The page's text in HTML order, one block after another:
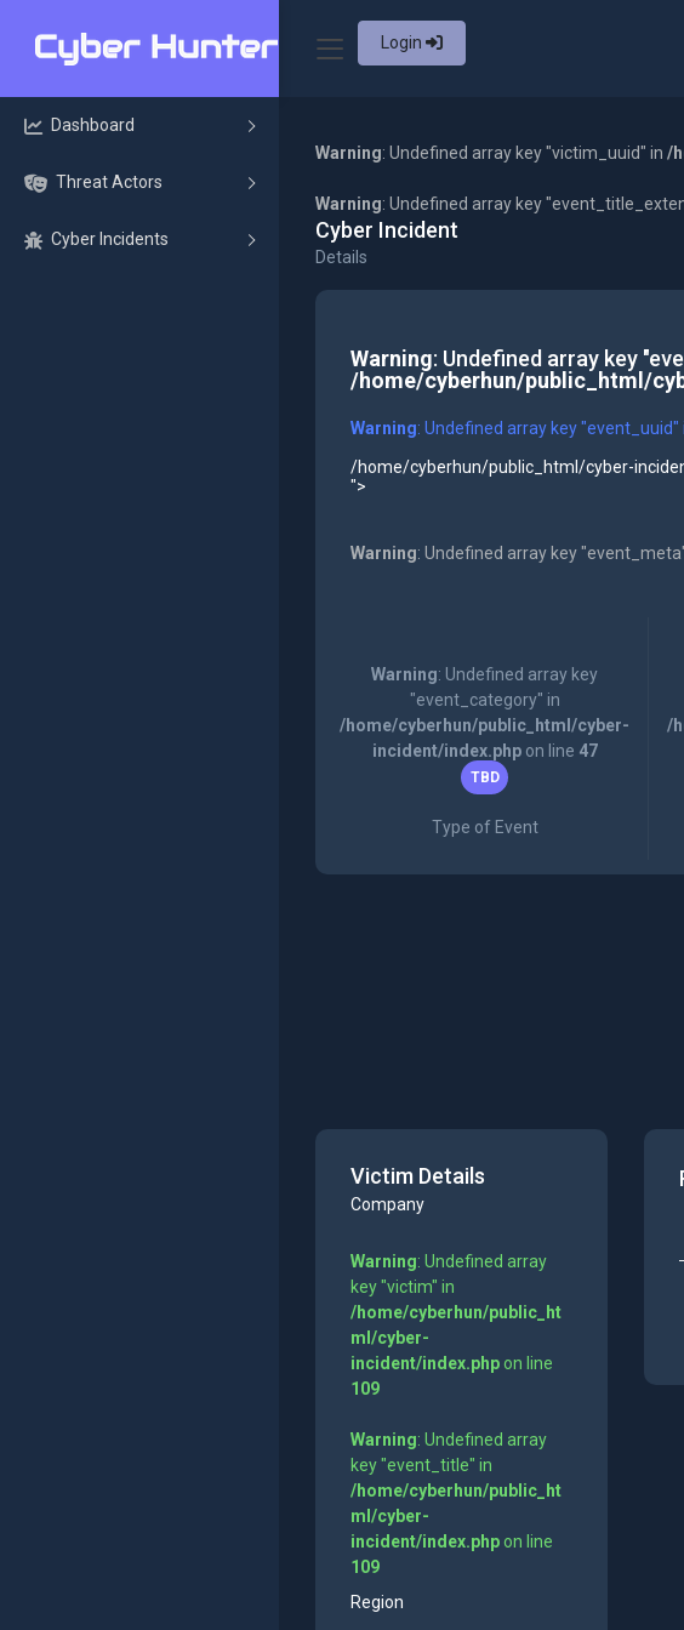
Login
Dashboard
Threat Actors
Cyber Incidents
Warning: Undefined array key "victim_uuid" in /
Warning: Undefined array key
Cyber Incident
Details
Warning: Undefined array key
/home/cyberhun/public_html/
Warning: Undefined array key "event_uuid"
/home/cyberhun/public_html/cyber-
">
Warning: Undefined array key
Warning: Undefined array key
"event_category" in
/home/cyberhun/public_html/cyber-
incident/index.phpon line 47
TBD
Type of Event
/
Victim Details
Company
Warning: Undefined array
key "victim" in
/home/cyberhun/public_ht
ml/cyber-
incident/index.phpon line
109
Warning: Undefined array
key "event_title" in
/home/cyberhun/public_ht
ml/cyber-
incident/index.phpon line
109
Region